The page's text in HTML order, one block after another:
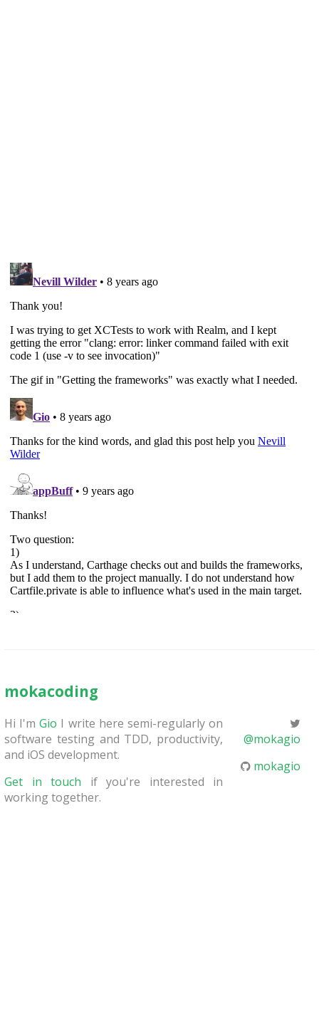
mokacoding
Hi I'mGio I write here semi-regularly on
software testing and TDD, productivity,
and iOS development.
Get in touch if you're interested in
working together.
@mokagio
mokagio